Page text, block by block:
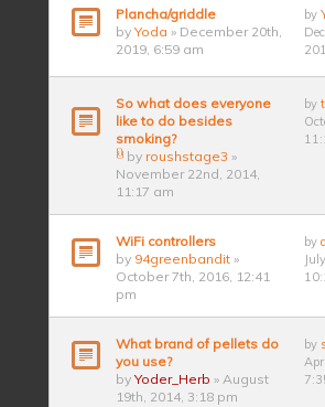
Plancha/griddle
by Yoda » December 20th,
2019, 6:59 am
by
So what does everyone
like to do besides
smoking?
by roushstage3 »
November 22nd, 2014,
11:17 am
by
WiFi controllers
by 94greenbandit »
October 7th, 2016, 12:41
pm
by
What brand of pellets do
you use?
byYoder_Herb » August
19th, 2014, 3:18 pm
by